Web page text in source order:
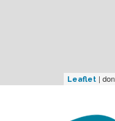
Leaflet |